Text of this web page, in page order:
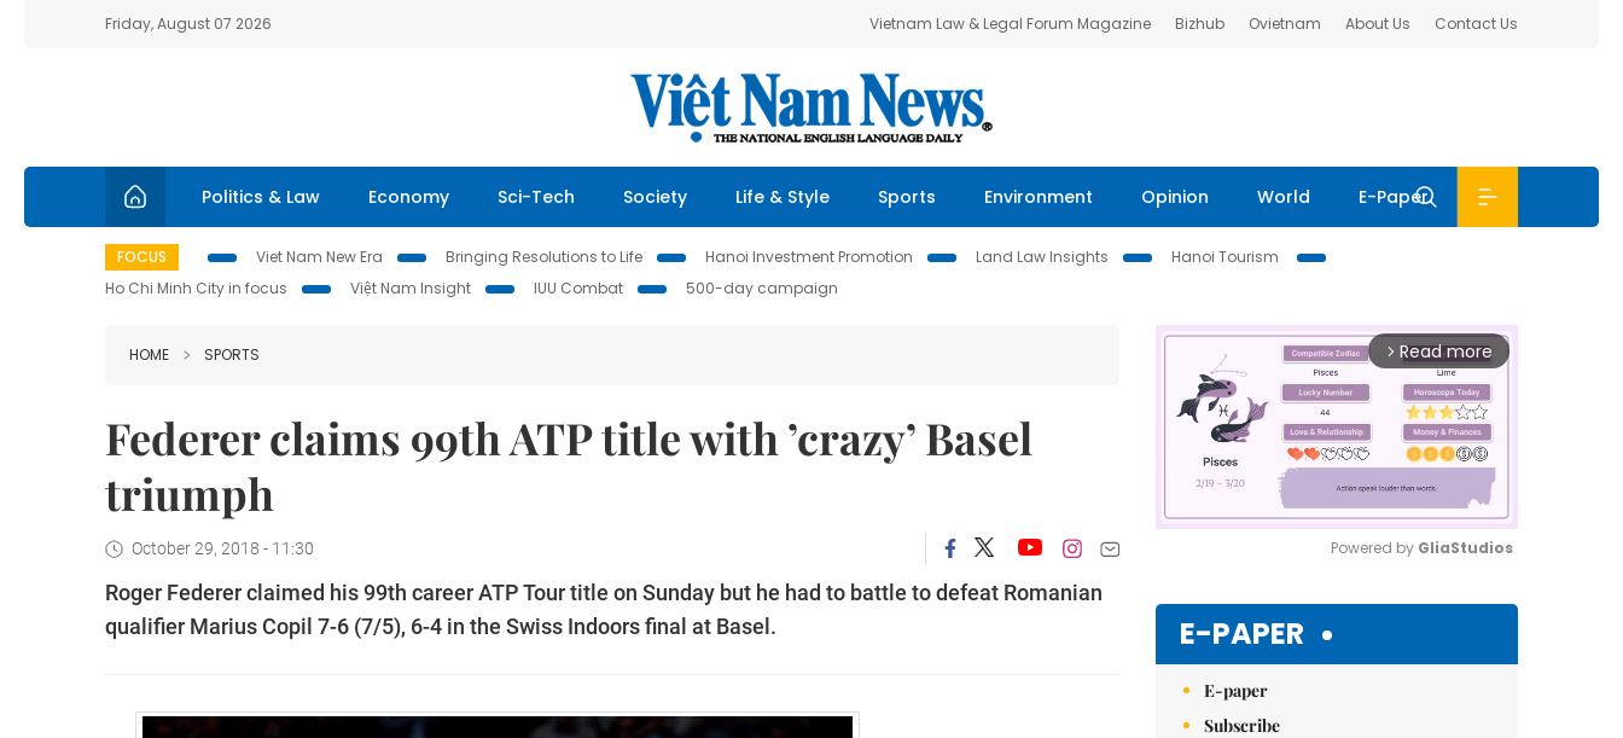
Friday, August 07 2026 Vietnam Law & Legal Forum Magazine Bizhub Ovietnam About Us Contact Us
Politics & Law Economy Sci-Tech Society Life & Style Sports Environment Opinion World E-Paper
FOCUS Viet Nam New Era Bringing Resolutions to Life Hanoi Investment Promotion Land Law Insights
Hanoi Tourism
Ho Chi Minh City in focus
Việt Nam Insight IUU Combat 500-day campaign
HOME SPORTS
Federer claims 99th ATP title with ’crazy’ Basel
triumph
October 29, 2018 - 11:30
Roger Federer claimed his 99th career ATP Tour title on Sunday but he had to battle to defeat Romanian
qualifier Marius Copil 7-6 (7/5), 6-4 in the Swiss Indoors final at Basel.
arrow_forward_ios Read more
Powered by GliaStudios
E-PAPER
E-paper
Subscribe